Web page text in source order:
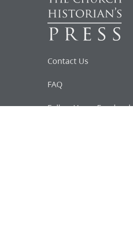
Contact Us
FAQ
Follow Us on Facebook